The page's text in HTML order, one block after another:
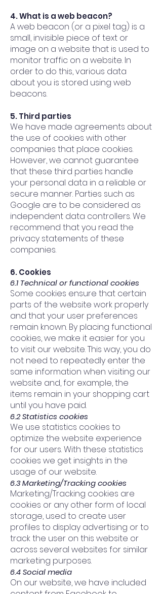
4. What is a web beacon?
A web beacon (or a pixel tag) is a
small, invisible piece of text or
image on a website that is used to
monitor traffic on a website. In
order to do this, various data
about you is stored using web
beacons.
5. Third parties
We have made agreements about
the use of cookies with other
companies that place cookies.
However, we cannot guarantee
that these third parties handle
your personal data in a reliable or
secure manner. Parties such as
Google are to be considered as
independent data controllers. We
recommend that you read the
privacy statements of these
companies.
6. Cookies
6.1 Technical or functional cookies
Some cookies ensure that certain
parts of the website work properly
and that your user preferences
remain known. By placing functional
cookies, we make it easier for you
to visit our website. This way, you do
not need to repeatedly enter the
same information when visiting our
website and, for example, the
items remain in your shopping cart
until you have paid.
6.2 Statistics cookies
We use statistics cookies to
optimize the website experience
for our users. With these statistics
cookies we get insights in the
usage of our website.
6.3 Marketing/Tracking cookies
Marketing/Tracking cookies are
cookies or any other form of local
storage, used to create user
profiles to display advertising or to
track the user on this website or
across several websites for similar
marketing purposes.
6.4 Social media
On our website, we have included